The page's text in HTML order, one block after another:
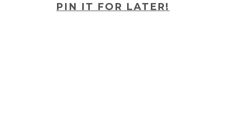
PIN IT FOR LATER!